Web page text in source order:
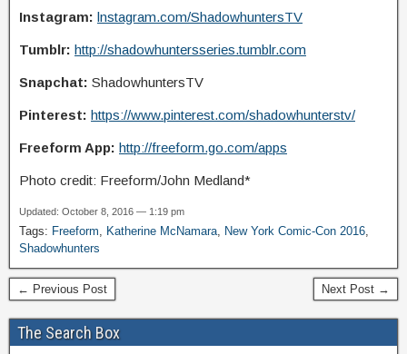
Instagram: lnstagram.com/ShadowhuntersTV
Tumblr: http://shadowhuntersseries.tumblr.com
Snapchat: ShadowhuntersTV
Pinterest: https://www.pinterest.com/shadowhunterstv/
Freeform App: http://freeform.go.com/apps
Photo credit: Freeform/John Medland*
Updated: October 8, 2016 — 1:19 pm
Tags: Freeform Katherine McNamara New York Comic-Con 2016
Shadowhunters
← Previous Post Next Post →
The Search Box